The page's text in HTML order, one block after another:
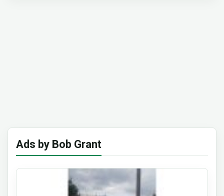
Ads by Bob Grant